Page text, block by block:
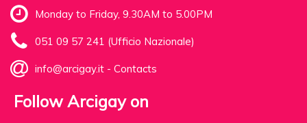
Monday to Friday, 9.30AM to 5.00PM
051 09 57 241 (Ufficio Nazionale)
info@arcigay.it - Contacts
Follow Arcigay on